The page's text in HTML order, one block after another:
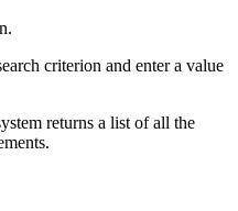
criterion and enter a value
returns a list of all the